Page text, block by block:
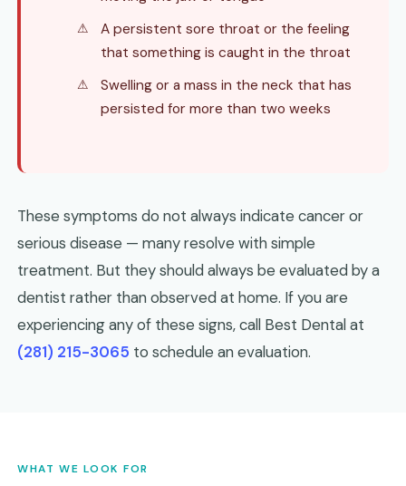
A persistent sore throat or the feeling
that something is caught in the throat
Swelling or a mass in the neck that has
persisted for more than two weeks
These symptoms do not always indicate cancer or
serious disease — many resolve with simple
treatment. But they should always be evaluated by a
dentist rather than observed at home. If you are
experiencing any of these signs, call Best Dental at
(281) 215-3065 to schedule an evaluation.
WHAT WE LOOK FOR